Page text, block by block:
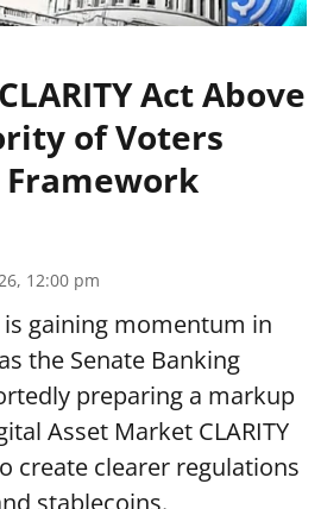
Act Above
of Voters
12:00 pm
gaining momentum in
the Senate Banking
preparing a markup
Asset Market CLARITY
create clearer regulations
stablecoins.